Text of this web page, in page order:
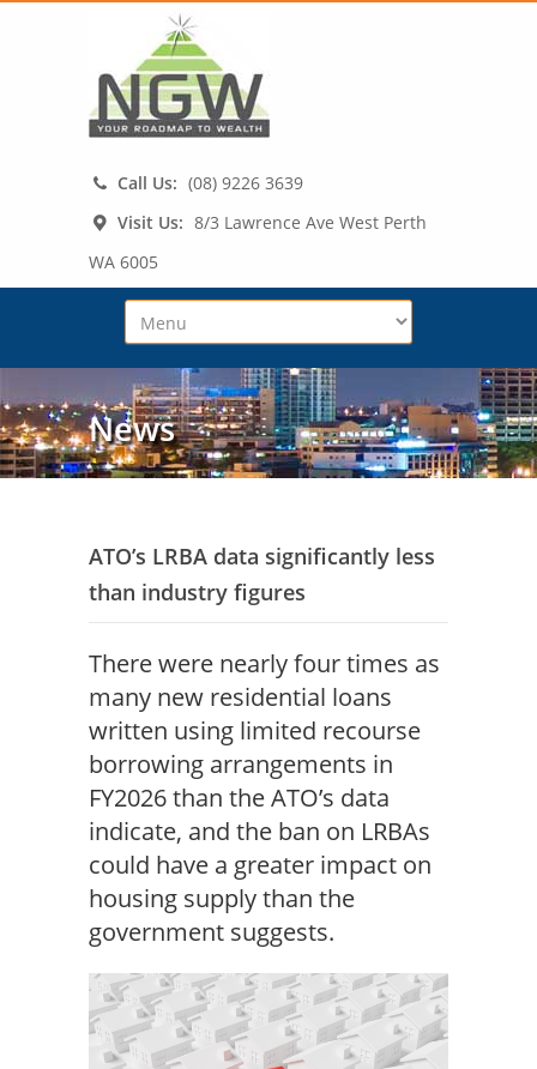
Call Us: (08) 9226 3639
Visit Us: 8/3 Lawrence Ave West Perth
WA 6005
News
ATO’s LRBA data significantly less
than industry figures
There were nearly four times as
many new residential loans
written using limited recourse
borrowing arrangements in
FY2026 than the ATO’s data
indicate, and the ban on LRBAs
could have a greater impact on
housing supply than the
government suggests.